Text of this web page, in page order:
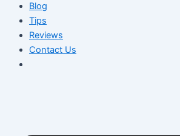
Blog
Tips
Reviews
Contact Us